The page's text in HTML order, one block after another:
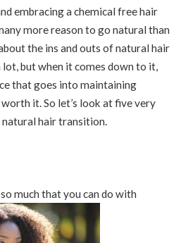
embracing a chemical free hair
more reason to go natural than
the ins and outs of natural hair
lot, but when it comes down to it,
that goes into maintaining
it. So let’s look at five very
hair transition.
much that you can do with